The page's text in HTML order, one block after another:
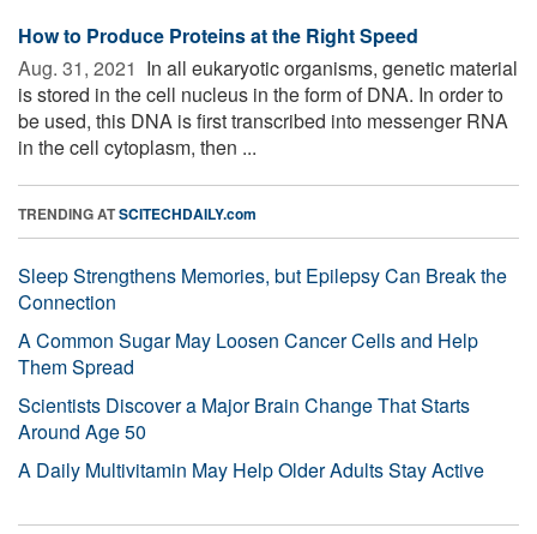
How to Produce Proteins at the Right Speed
Aug. 31, 2021  In all eukaryotic organisms, genetic material
is stored in the cell nucleus in the form of DNA. In order to
be used, this DNA is first transcribed into messenger RNA
in the cell cytoplasm, then ...
TRENDING ATSCITECHDAILY.com
Sleep Strengthens Memories, but Epilepsy Can Break the
Connection
A Common Sugar May Loosen Cancer Cells and Help
Them Spread
Scientists Discover a Major Brain Change That Starts
Around Age 50
A Daily Multivitamin May Help Older Adults Stay Active